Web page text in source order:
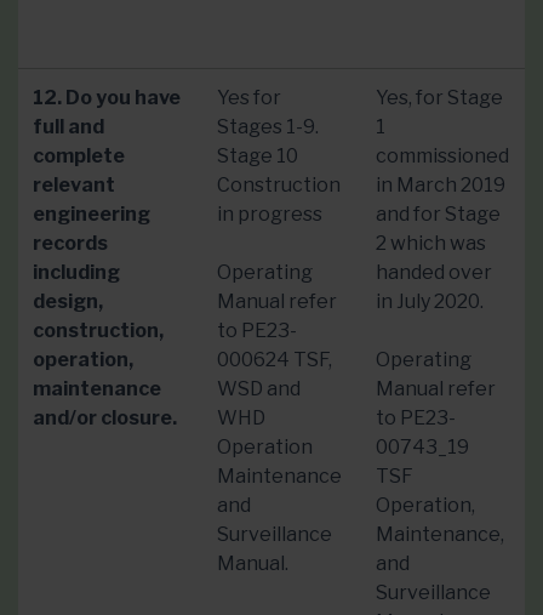
12. Do you have
full and
complete
relevant
engineering
records
including
design,
construction,
operation,
maintenance
and/or closure.
Yes for
Stages 1-9.
Stage 10
Construction
in progress
Operating
Manual refer
to PE23-
000624 TSF,
WSD and
WHD
Operation
Maintenance
and
Surveillance
Manual.
Yes, for Stage
1
commissioned
in March 2019
and for Stage
2 which was
handed over
in July 2020.
Operating
Manual refer
to PE23-
00743_19
TSF
Operation,
Maintenance,
and
Surveillance